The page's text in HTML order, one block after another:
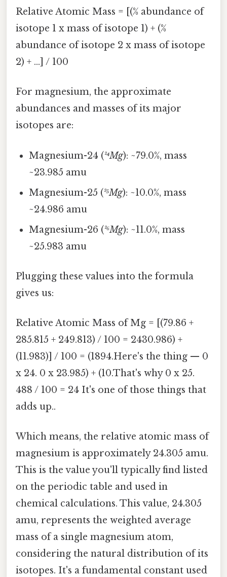
Relative Atomic Mass = [(% abundance of
isotope 1 x mass of isotope 1) + (%
abundance of isotope 2 x mass of isotope
2) + ...] / 100
For magnesium, the approximate
abundances and masses of its major
isotopes are:
Magnesium-24 (²⁴Mg): ~79.0%, mass
~23.985 amu
Magnesium-25 (²⁵Mg): ~10.0%, mass
~24.986 amu
Magnesium-26 (²⁶Mg): ~11.0%, mass
~25.983 amu
Plugging these values into the formula
gives us:
Relative Atomic Mass of Mg = [(79.86 +
285.815 + 249.813) / 100 = 2430.986) +
(11.983)] / 100 = (1894.Here's the thing — 0
x 24. 0 x 23.985) + (10.That's why 0 x 25.
488 / 100 = 24 It's one of those things that
adds up..
Which means, the relative atomic mass of
magnesium is approximately 24.305 amu.
This is the value you'll typically find listed
on the periodic table and used in
chemical calculations. This value, 24.305
amu, represents the weighted average
mass of a single magnesium atom,
considering the natural distribution of its
isotopes. It's a fundamental constant used